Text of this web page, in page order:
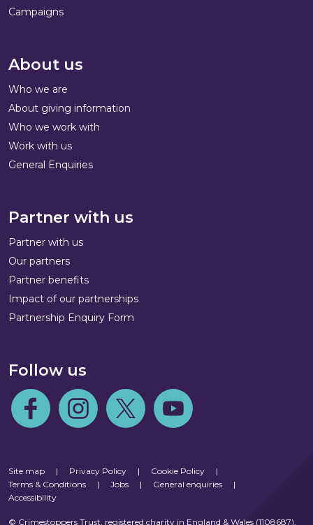
Campaigns
About us
Who we are
About giving information
Who we work with
Work with us
General Enquiries
Partner with us
Partner with us
Our partners
Partner benefits
Impact of our partnerships
Partnership Enquiry Form
Follow us
Follow us on Facebook
Follow us on Instagram
Follow us on TwitterFollow us on Youtube
Site map | Privacy Policy | Cookie Policy
|
Terms & Conditions
| Jobs | General enquiries
|
Accessibility
© Crimestoppers Trust, registered charity in England & Wales (1108687),